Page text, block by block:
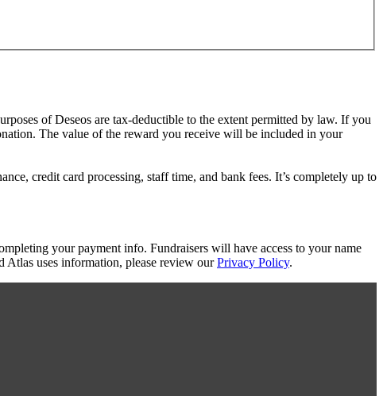
of Deseos are tax-deductible to the extent permitted by law. If you
The value of the reward you receive will be included in your
credit card processing, staff time, and bank fees. It’s completely up to
your payment info. Fundraisers will have access to your name
Atlas uses information, please review ourPrivacy Policy.